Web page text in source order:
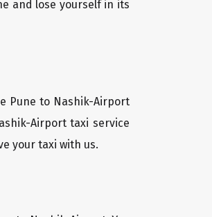
and lose yourself in its
Pune to Nashik-Airport
Airport taxi service
your taxi with us.